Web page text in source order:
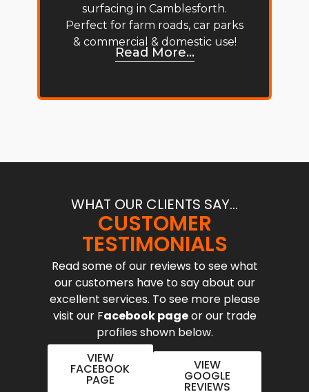
surfacing in Camblesforth.
Perfect for farm roads, car parks
& commercial & domestic use!
Read More...
WHAT OUR CLIENTS SAY...
CUSTOMER
TESTIMONIALS
Read some of our reviews to see what
our customers have to say about our
excellent services. To see more please
visit our Facebook pageor our trade
profiles shown below.
VIEW
FACEBOOK
PAGE
VIEW
GOOGLE
REVIEWS